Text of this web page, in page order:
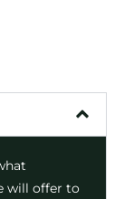
will offer to